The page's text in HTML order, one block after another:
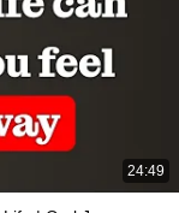
24:49